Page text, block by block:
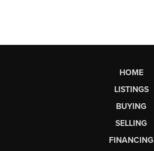
HOME
LISTINGS
BUYING
SELLING
FINANCING